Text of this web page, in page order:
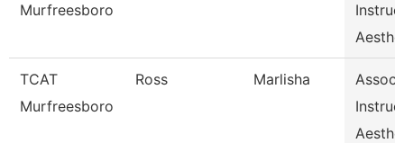
Murfreesboro
TCAT
Murfreesboro
Ross Marlisha
Assoc